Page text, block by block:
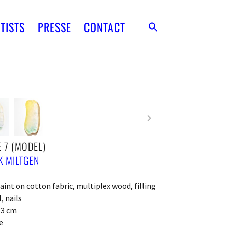
PRESSE CONTACT
7 (MODEL)
MILTGEN
on cotton fabric, multiplex wood, filling
nails
cm